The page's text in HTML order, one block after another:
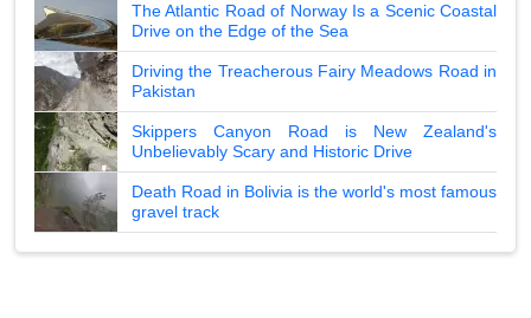
The Atlantic Road of Norway Is a Scenic Coastal
Drive on the Edge of the Sea
Driving the Treacherous Fairy Meadows Road in
Pakistan
Skippers Canyon Road is New Zealand's
Unbelievably Scary and Historic Drive
Death Road in Bolivia is the world's most famous
gravel track